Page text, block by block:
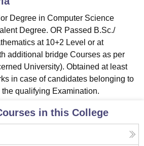
Degree in Computer Science
Degree. OR Passed B.Sc./
at 10+2 Level or at
additional bridge Courses as per
University). Obtained at least
in case of candidates belonging to
qualifying Examination.
in this College